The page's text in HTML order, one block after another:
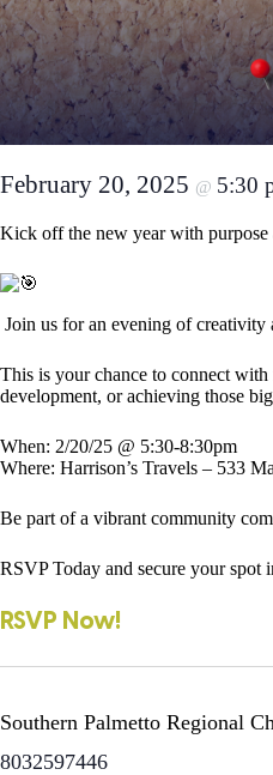
February 20, 2025 @ 5:30
Kick off the new year with purpose
Join us for an evening of creativity
This is your chance to connect
development, or achieving those
When: 2/20/25 @ 5:30-8:30pm
Where: Harrison’s Travels – 533
Be part of a vibrant community
RSVP Today and secure your
RSVP Now!
Southern Palmetto Regional
8032597446